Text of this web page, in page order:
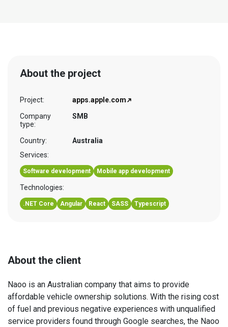
About the client
Naoo is an Australian company that aims to provide
affordable vehicle ownership solutions. With the rising cost
of fuel and previous negative experiences with unqualified
service providers found through Google searches, the Naoo
About the project
Project:
apps.apple.com
Company
type:
SMB
Country:
Australia
Services:
Software development Mobile app development
Technologies:
.NET Core Angular React SASS Typescript